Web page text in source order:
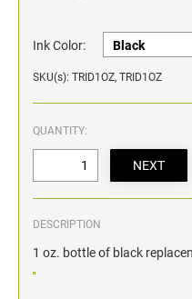
Ink Color:
SKU(s): TRID1OZ, TRID1OZ
QUANTITY:
DESCRIPTION
1 oz. bottle of black